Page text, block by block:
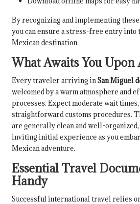
By recognizing and implementing
you can ensure a stress-free entry
Mexican destination.
What Awaits You
Every traveler arriving inSan Miguel
welcomed by a warm atmosphere and
processes. Expect moderate wait
straightforward customs procedures.
are generally clean and well-
inviting initial experience as you
Mexican adventure.
Essential Travel
Handy
Successful international travel relies